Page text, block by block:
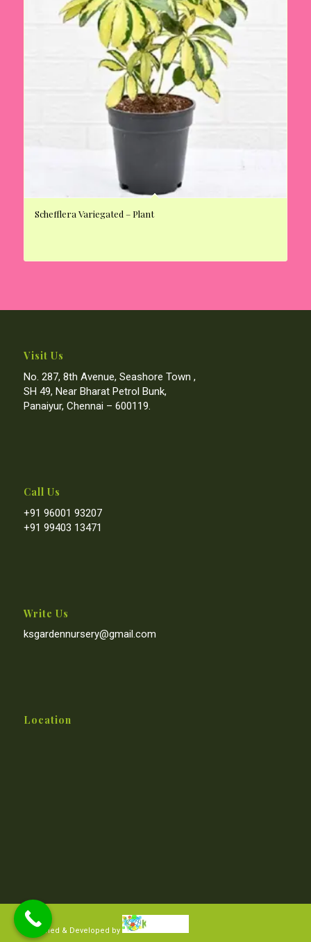
Schefflera Variegated – Plant
Visit Us
No. 287, 8th Avenue, Seashore Town ,
SH 49, Near Bharat Petrol Bunk,
Panaiyur, Chennai – 600119.
Call Us
+91 96001 93207
+91 99403 13471
Write Us
ksgardennursery@gmail.com
Location
Designed & Developed by